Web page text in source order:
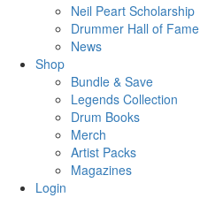
Neil Peart Scholarship
Drummer Hall of Fame
News
Shop
Bundle & Save
Legends Collection
Drum Books
Merch
Artist Packs
Magazines
Login